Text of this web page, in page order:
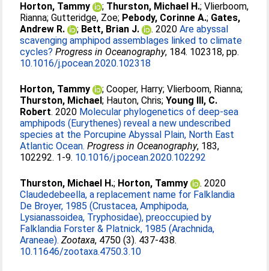
Horton, Tammy ; Thurston, Michael H.;Vlierboom,
Rianna;Gutteridge, Zoe; Pebody, Corinne A.; Gates,
Andrew R.
; Bett, Brian J. . 2020Are abyssal
scavenging amphipod assemblages linked to climate
cycles? Progress in Oceanography, 184. 102318, pp.
10.1016/j.pocean.2020.102318
Horton, Tammy ;Cooper, Harry;Vlierboom, Rianna;
Thurston, Michael; Hauton, Chris;Young III, C.
Robert. 2020 Molecular phylogenetics of deep-sea
amphipods (Eurythenes) reveal a new undescribed
species at the Porcupine Abyssal Plain, North East
Atlantic Ocean. Progress in Oceanography, 183,
102292. 1-9. 10.1016/j.pocean.2020.102292
Thurston, Michael H.; Horton, Tammy
. 2020
Claudedebeella, a replacement name for Falklandia
De Broyer, 1985 (Crustacea, Amphipoda,
Lysianassoidea, Tryphosidae), preoccupied by
Falklandia Forster & Platnick, 1985 (Arachnida,
Araneae). Zootaxa, 4750 (3). 437-438.
10.11646/zootaxa.4750.3.10